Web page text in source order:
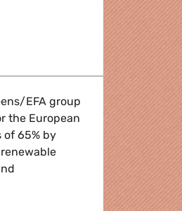
Thunberg
EFA group
the European
of 65% by